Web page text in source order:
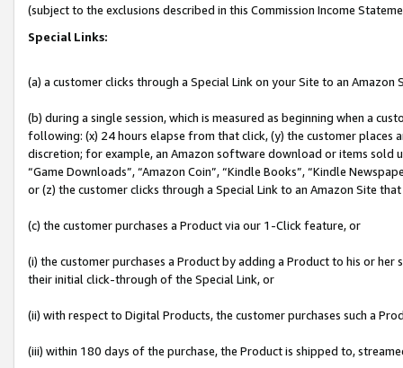
(subject to the exclusions described in this Commission Income
Special Links:
(a) a customer clicks through a Special Link on your Site to an Amazon
(b) during a single session, which is measured as beginning when a
following: (x) 24 hours elapse from that click, (y) the customer
discretion; for example, an Amazon software download or items sold
“Game Downloads”, “Amazon Coin”, “Kindle Books”, “Kindle
or (z) the customer clicks through a Special Link to an Amazon Site
(c) the customer purchases a Product via our 1-Click feature, or
(i) the customer purchases a Product by adding a Product to his or
their initial click-through of the Special Link, or
(ii) with respect to Digital Products, the customer purchases such a
(iii) within 180 days of the purchase, the Product is shipped to,